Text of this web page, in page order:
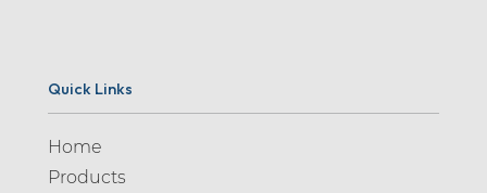
Quick Links
Home
Products